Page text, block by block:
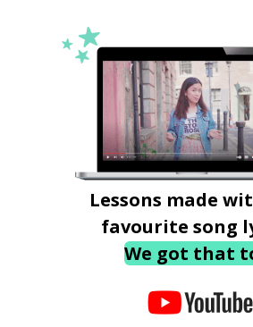
Lessons made
favourite song
We got that